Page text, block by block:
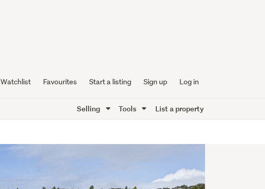
Watchlist Favourites Start a listing Sign up Log in
Selling Tools List a property